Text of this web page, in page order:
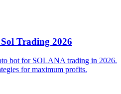
Trading 2026
bot for SOLANA trading in 2026.
for maximum profits.